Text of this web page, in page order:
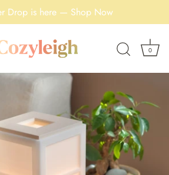
Drop is here — Shop Now
0